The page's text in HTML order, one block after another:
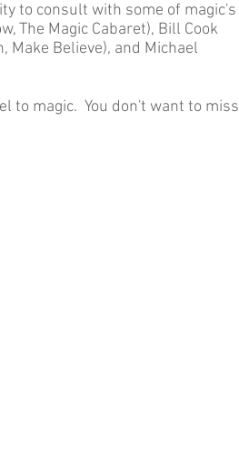
to consult with some of magic's
The Magic Cabaret), Bill Cook
Make Believe), and Michael
to magic. You don't want to miss